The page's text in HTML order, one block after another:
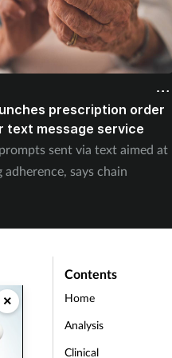
×
prescription order
text message service
sent via text aimed at
adherence, says chain
Contents
Home
Analysis
Clinical